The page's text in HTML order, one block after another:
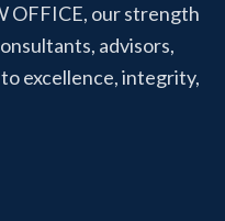
OFFICE, our strength
advisors,
excellence, integrity,